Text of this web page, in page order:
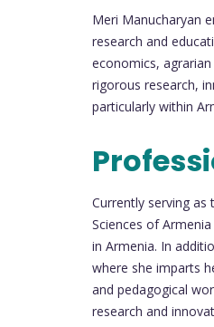
Meri Manucharyan
research and
economics,
rigorous research,
particularly within
Currently serving
Sciences of
in Armenia. In
where she imparts
and pedagogical
research and